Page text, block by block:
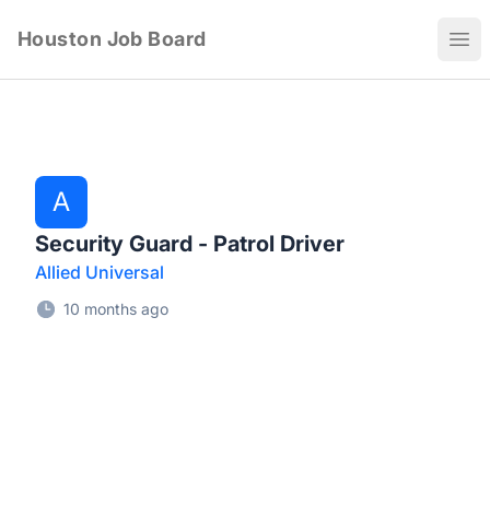
Houston Job Board
A
Security Guard - Patrol Driver
Allied Universal
10 months ago